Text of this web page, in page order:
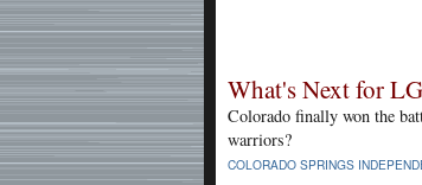
What's Next for
Colorado finally won the
warriors?
COLORADO SPRINGS